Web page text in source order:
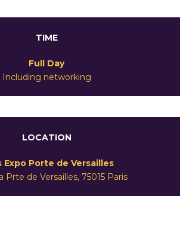
TIME
Full Day
Including networking
LOCATION
Expo Porte de Versailles
Prte de Versailles, 75015 Paris